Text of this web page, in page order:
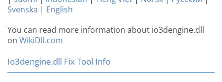
Svenska | English
You can read more information about io3dengine.dll
on WikiDll.com
Io3dengine.dll Fix Tool Info